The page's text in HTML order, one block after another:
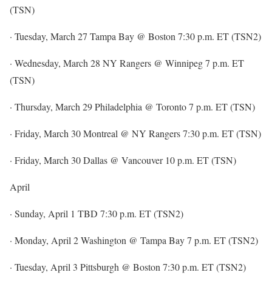
(TSN)
· Tuesday, March 27 Tampa Bay @ Boston 7:30 p.m. ET (TSN2)
· Wednesday, March 28 NY Rangers @ Winnipeg 7 p.m. ET
(TSN)
· Thursday, March 29 Philadelphia @ Toronto 7 p.m. ET (TSN)
· Friday, March 30 Montreal @ NY Rangers 7:30 p.m. ET (TSN)
· Friday, March 30 Dallas @ Vancouver 10 p.m. ET (TSN)
April
· Sunday, April 1 TBD 7:30 p.m. ET (TSN2)
· Monday, April 2 Washington @ Tampa Bay 7 p.m. ET (TSN2)
· Tuesday, April 3 Pittsburgh @ Boston 7:30 p.m. ET (TSN2)